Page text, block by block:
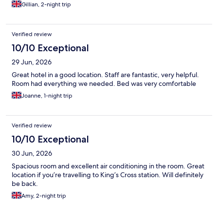
Gillian, 2-night trip
Verified review
10/10 Exceptional
29 Jun, 2026
Great hotel in a good location. Staff are fantastic, very helpful.
Room had everything we needed. Bed was very comfortable
Joanne, 1-night trip
Verified review
10/10 Exceptional
30 Jun, 2026
Spacious room and excellent air conditioning in the room. Great
location if you’re travelling to King’s Cross station. Will definitely
be back.
Amy, 2-night trip